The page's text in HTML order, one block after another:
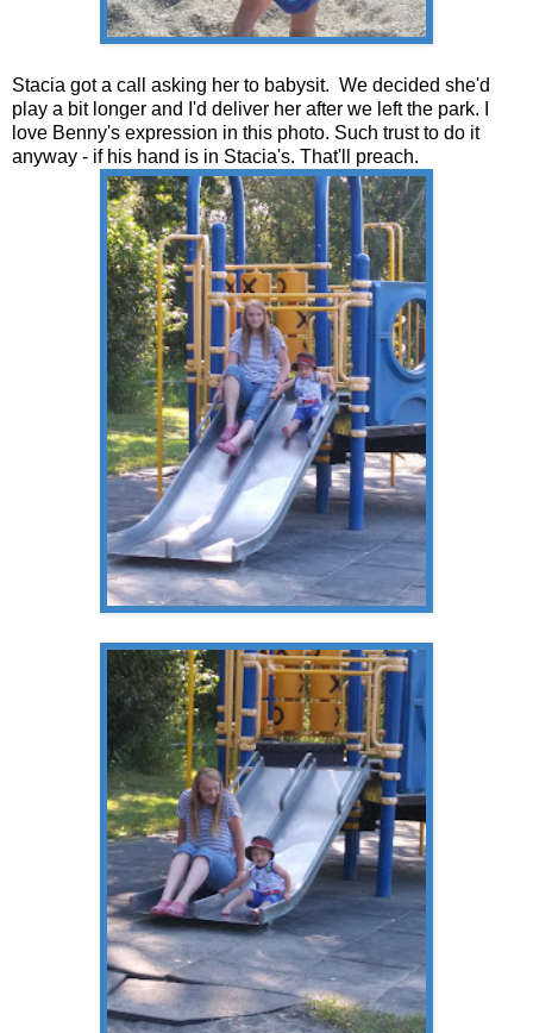
Stacia got a call asking her to babysit. We decided she'd
play a bit longer and I'd deliver her after we left the park. I
love Benny's expression in this photo. Such trust to do it
anyway - if his hand is in Stacia's. That'll preach.